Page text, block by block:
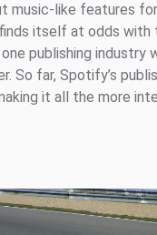
music-like features
itself at odds with
publishing industry
So far, Spotify’s
it all the more